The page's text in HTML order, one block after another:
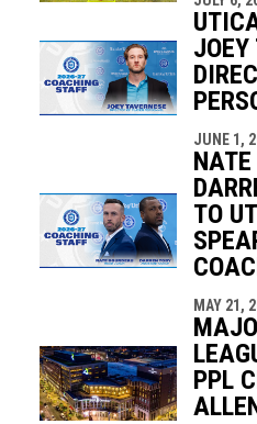
JOEY
JUNE 1,
TO
MAY 21,
PPL